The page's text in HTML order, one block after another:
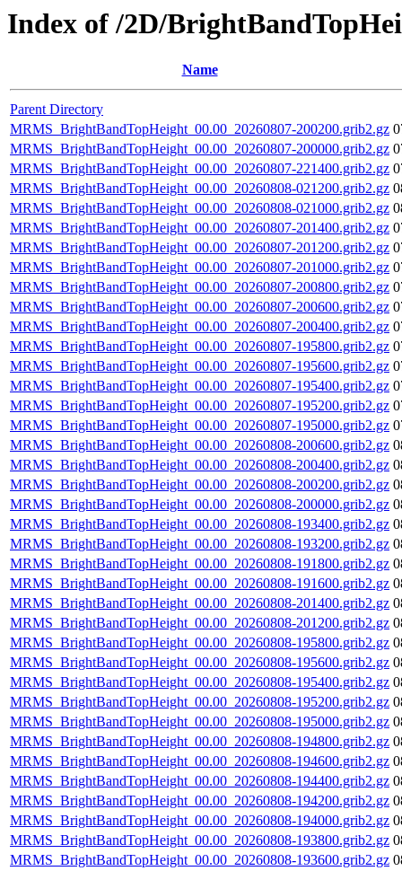
Index of /2D/
Name
Parent Directory
MRMS_BrightBandTopHeight_00.00_20260807-200200.grib2.gz
MRMS_BrightBandTopHeight_00.00_20260807-200000.grib2.gz
MRMS_BrightBandTopHeight_00.00_20260807-221400.grib2.gz
MRMS_BrightBandTopHeight_00.00_20260808-021200.grib2.gz
MRMS_BrightBandTopHeight_00.00_20260808-021000.grib2.gz
MRMS_BrightBandTopHeight_00.00_20260807-201400.grib2.gz
MRMS_BrightBandTopHeight_00.00_20260807-201200.grib2.gz
MRMS_BrightBandTopHeight_00.00_20260807-201000.grib2.gz
MRMS_BrightBandTopHeight_00.00_20260807-200800.grib2.gz
MRMS_BrightBandTopHeight_00.00_20260807-200600.grib2.gz
MRMS_BrightBandTopHeight_00.00_20260807-200400.grib2.gz
MRMS_BrightBandTopHeight_00.00_20260807-195800.grib2.gz
MRMS_BrightBandTopHeight_00.00_20260807-195600.grib2.gz
MRMS_BrightBandTopHeight_00.00_20260807-195400.grib2.gz
MRMS_BrightBandTopHeight_00.00_20260807-195200.grib2.gz
MRMS_BrightBandTopHeight_00.00_20260807-195000.grib2.gz
MRMS_BrightBandTopHeight_00.00_20260808-200600.grib2.gz
MRMS_BrightBandTopHeight_00.00_20260808-200400.grib2.gz
MRMS_BrightBandTopHeight_00.00_20260808-200200.grib2.gz
MRMS_BrightBandTopHeight_00.00_20260808-200000.grib2.gz
MRMS_BrightBandTopHeight_00.00_20260808-193400.grib2.gz
MRMS_BrightBandTopHeight_00.00_20260808-193200.grib2.gz
MRMS_BrightBandTopHeight_00.00_20260808-191800.grib2.gz
MRMS_BrightBandTopHeight_00.00_20260808-191600.grib2.gz
MRMS_BrightBandTopHeight_00.00_20260808-201400.grib2.gz
MRMS_BrightBandTopHeight_00.00_20260808-201200.grib2.gz
MRMS_BrightBandTopHeight_00.00_20260808-195800.grib2.gz
MRMS_BrightBandTopHeight_00.00_20260808-195600.grib2.gz
MRMS_BrightBandTopHeight_00.00_20260808-195400.grib2.gz
MRMS_BrightBandTopHeight_00.00_20260808-195200.grib2.gz
MRMS_BrightBandTopHeight_00.00_20260808-195000.grib2.gz
MRMS_BrightBandTopHeight_00.00_20260808-194800.grib2.gz
MRMS_BrightBandTopHeight_00.00_20260808-194600.grib2.gz
MRMS_BrightBandTopHeight_00.00_20260808-194400.grib2.gz
MRMS_BrightBandTopHeight_00.00_20260808-194200.grib2.gz
MRMS_BrightBandTopHeight_00.00_20260808-194000.grib2.gz
MRMS_BrightBandTopHeight_00.00_20260808-193800.grib2.gz
MRMS_BrightBandTopHeight_00.00_20260808-193600.grib2.gz